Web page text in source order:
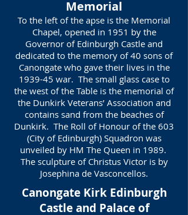
Memorial
To the left of the apse is the Memorial
Chapel, opened in 1951 by the
Governor of Edinburgh Castle and
dedicated to the memory of 40 sons of
Canongate who gave their lives in the
1939-45 war. The small glass case to
the west of the Table is the memorial of
the Dunkirk Veterans’ Association and
contains sand from the beaches of
Dunkirk. The Roll of Honour of the 603
(City of Edinburgh) Squadron was
unveiled by HM The Queen in 1989.
The sculpture of Christus Victor is by
Josephina de Vasconcellos.
Canongate Kirk Edinburgh
Castle and Palace of